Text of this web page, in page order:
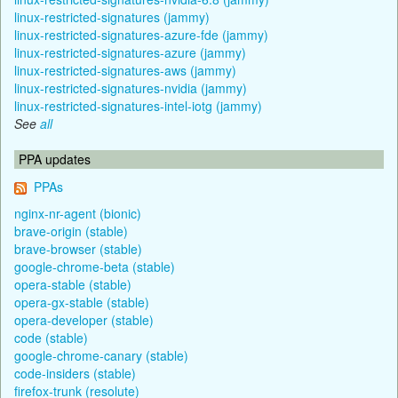
linux-restricted-signatures (jammy)
linux-restricted-signatures-azure-fde (jammy)
linux-restricted-signatures-azure (jammy)
linux-restricted-signatures-aws (jammy)
linux-restricted-signatures-nvidia (jammy)
linux-restricted-signatures-intel-iotg (jammy)
See all
PPA updates
PPAs
nginx-nr-agent (bionic)
brave-origin (stable)
brave-browser (stable)
google-chrome-beta (stable)
opera-stable (stable)
opera-gx-stable (stable)
opera-developer (stable)
code (stable)
google-chrome-canary (stable)
code-insiders (stable)
firefox-trunk (resolute)